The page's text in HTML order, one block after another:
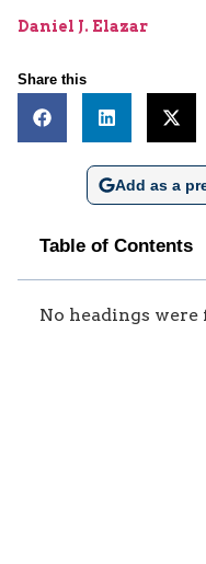
Daniel J. Elazar
Share this
Add as a
Table of Contents
No headings